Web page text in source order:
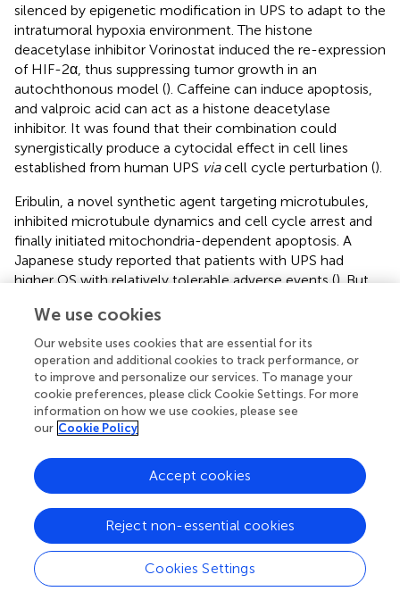
silenced by epigenetic modification in UPS to adapt to the
intratumoral hypoxia environment. The histone
deacetylase inhibitor Vorinostat induced the re-expression
of HIF-2α, thus suppressing tumor growth in an
autochthonous model (). Caffeine can induce apoptosis,
and valproic acid can act as a histone deacetylase
inhibitor. It was found that their combination could
synergistically produce a cytocidal effect in cell lines
established from human UPS viacell cycle perturbation ().
Eribulin, a novel synthetic agent targeting microtubules,
inhibited microtubule dynamics and cell cycle arrest and
finally initiated mitochondria-dependent apoptosis. A
Japanese study reported that patients with UPS had
higher OS with relatively tolerable adverse events (). But
outcome after Eribulin treatment.
In addition, the small-molecule agent YM155 selectively
suppressed surviving, a poor prognostic biomarker known
to inhibit mitochondrial apoptosis in a dose- and time-
dependent manner in UPS/MFS cell lines (). It is suggested
that activation of the mitochondria-dependent apoptotic
Potential therapeutics
Tumor-targeting Salmonella typhimurium
We use cookies
Our website uses cookies that are essential for its
operation and additional cookies to track performance, or
to improve and personalize our services. To manage your
cookie preferences, please click Cookie Settings. For more
information on how we use cookies, please see
our Cookie Policy
Cookies Settings
Reject non-essential cookies
Accept cookies